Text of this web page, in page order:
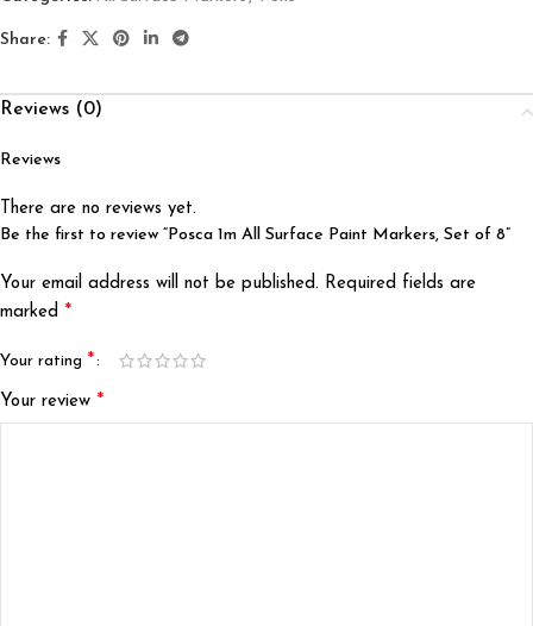
Share:
Reviews (0)
Reviews
There are no reviews yet.
Be the first to review “Posca 1m All Surface Paint Markers, Set of 8”
Your email address will not be published. Required fields are
marked *
Your rating *
Your review *